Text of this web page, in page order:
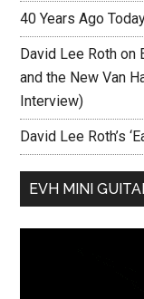
40 Years Ago
David Lee Roth on
and the New Van
Interview)
David Lee Roth’s
EVH MINI